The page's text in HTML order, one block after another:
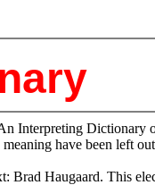
Interpreting Dictionary
have been left
Brad Haugaard. This